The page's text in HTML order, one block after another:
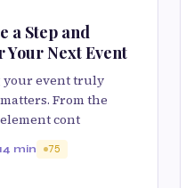
a Step and
Your Next Event
your event truly
From the
cont
4 min 75